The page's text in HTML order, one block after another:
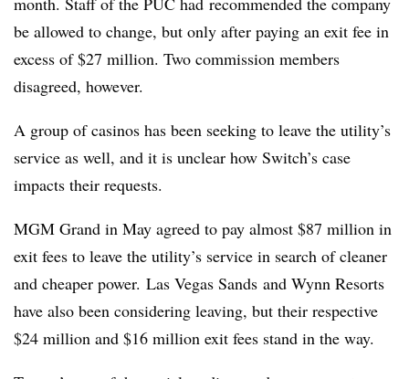
be allowed to change, but only after paying an exit fee in
excess of $27 million. Two commission members
disagreed, however.
A group of casinos has been seeking to leave the utility’s
service as well, and it is unclear how Switch’s case
impacts their requests.
MGM Grand in May agreed to pay almost $87 million in
exit fees to leave the utility’s service in search of cleaner
and cheaper power. Las Vegas Sands and Wynn Resorts
have also been considering leaving, but their respective
$24 million and $16 million exit fees stand in the way.